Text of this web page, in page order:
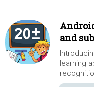
and
learning